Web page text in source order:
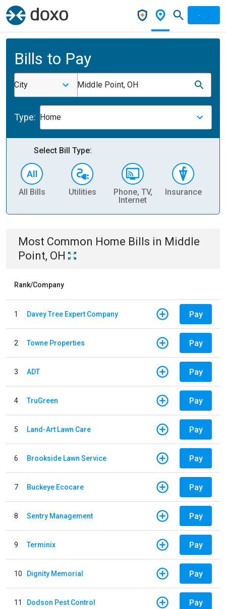
Bills to Pay
City Middle Point, OH
Type: Home
Select Bill Type:
All Bills Utilities
Phone, TV,
Internet
Insurance
Most Common Home Bills in Middle
Point, OH
Rank/Company
1 Davey Tree Expert Company Pay
2 Towne Properties Pay
3 ADT Pay
4 TruGreen Pay
5 Land-Art Lawn Care Pay
6 Brookside Lawn Service Pay
7 Buckeye Ecocare Pay
8 Sentry Management Pay
9 Terminix Pay
10 Dignity Memorial Pay
11 Dodson Pest Control Pay